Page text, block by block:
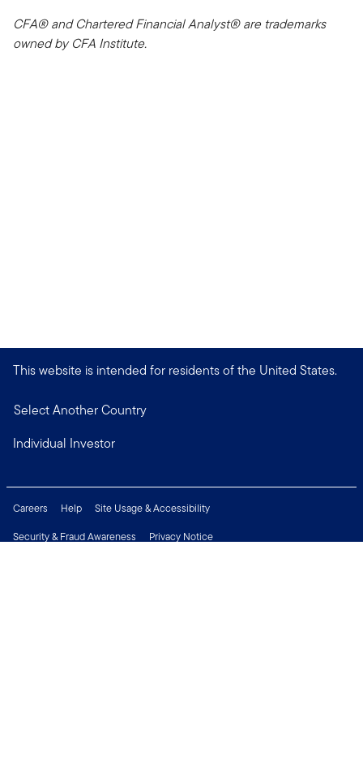
CFA® and Chartered Financial Analyst® are trademarks
owned by CFA Institute.
This website is intended for residents of the United States.
Select Another Country
Individual Investor
Careers Help
Site Usage & Accessibility
Security & Fraud Awareness
Privacy Notice